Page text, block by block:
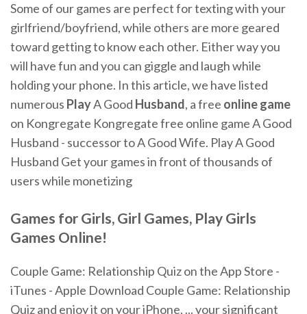
Some of our games are perfect for texting with your
girlfriend/boyfriend, while others are more geared
toward getting to know each other. Either way you
will have fun and you can giggle and laugh while
holding your phone. In this article, we have listed
numerous PlayA Good Husband, a free onlinegame
on Kongregate Kongregate free online game A Good
Husband - successor to A Good Wife. Play A Good
Husband Get your games in front of thousands of
users while monetizing
Games for Girls, Girl Games, Play Girls
Games Online!
Couple Game: Relationship Quiz on the App Store -
iTunes - Apple Download Couple Game: Relationship
Quiz and enjoy it on your iPhone, ... your significant